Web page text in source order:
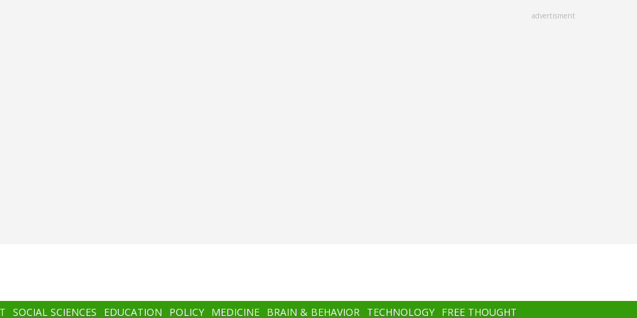
advertisment
SOCIAL SCIENCES EDUCATION POLICY MEDICINE BRAIN & BEHAVIOR TECHNOLOGY FREE THOUGHT